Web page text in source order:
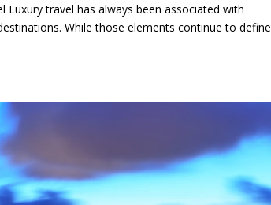
travel has always been associated with
While those elements continue to define